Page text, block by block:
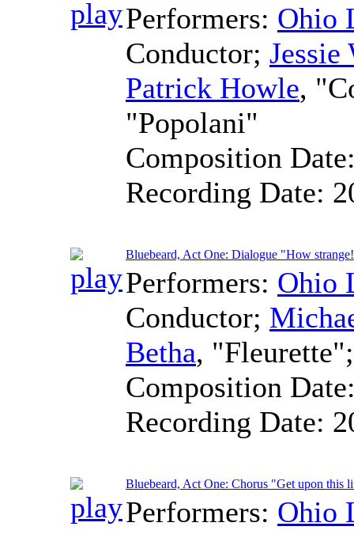
Performers: Ohio
Conductor;
Patrick Howle,
"Popolani"
Composition
Recording Date:
Bluebeard, Act One: Dialogue "How
Performers: Ohio
Conductor;
Betha,
Composition
Recording Date:
Bluebeard, Act One: Chorus "Get upon this
Performers: Ohio